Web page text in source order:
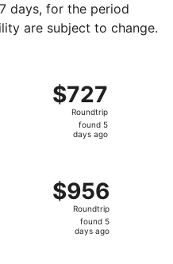
days, for the period
are subject to change.
$727
Roundtrip,
found
$727
Roundtrip
found 5
days ago
Thu, Dec 10
$956
Roundtrip,
found
$956
Roundtrip
found 5
days ago
Thu, Dec 10